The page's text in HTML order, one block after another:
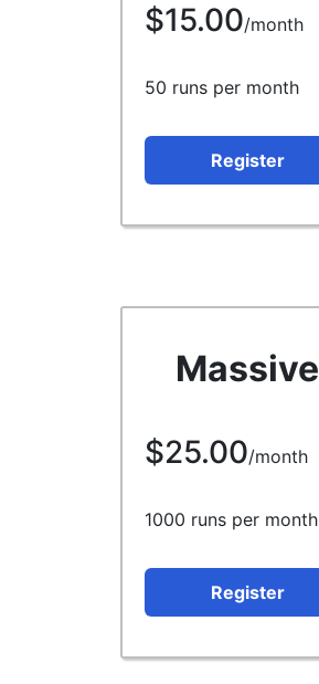
$15.00/month
50 runs per month
Register
Massive
$25.00/month
1000 runs per month
Register